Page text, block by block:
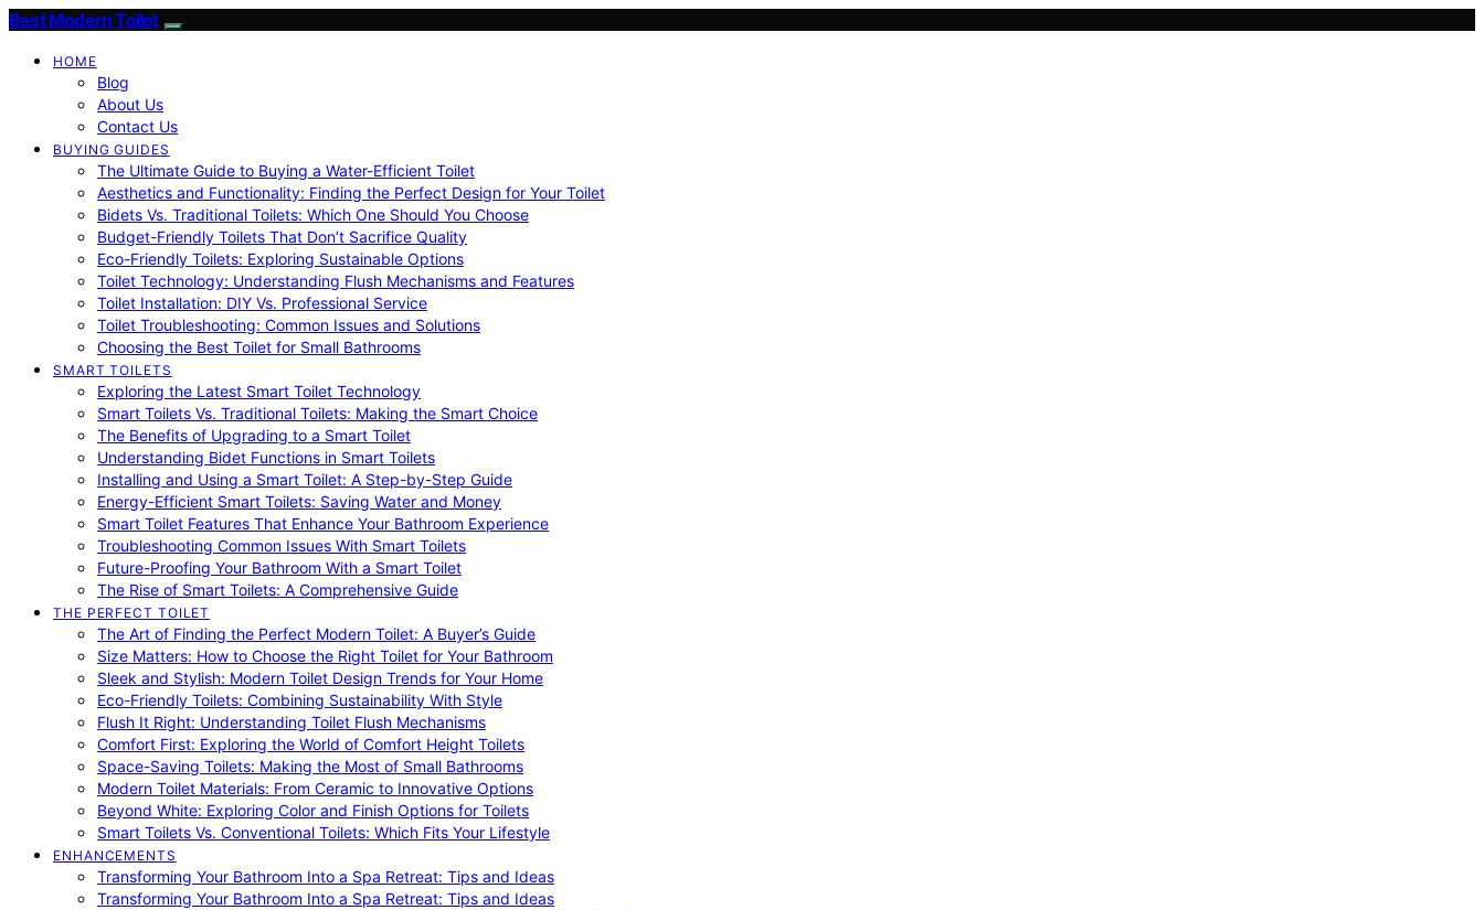
Best Modern Toilet
HOME
Blog
About Us
Contact Us
BUYING GUIDES
The Ultimate Guide to Buying a Water-Efficient Toilet
Aesthetics and Functionality: Finding the Perfect Design for Your Toilet
Bidets Vs. Traditional Toilets: Which One Should You Choose
Budget-Friendly Toilets That Don’t Sacrifice Quality
Eco-Friendly Toilets: Exploring Sustainable Options
Toilet Technology: Understanding Flush Mechanisms and Features
Toilet Installation: DIY Vs. Professional Service
Toilet Troubleshooting: Common Issues and Solutions
Choosing the Best Toilet for Small Bathrooms
SMART TOILETS
Exploring the Latest Smart Toilet Technology
Smart Toilets Vs. Traditional Toilets: Making the Smart Choice
The Benefits of Upgrading to a Smart Toilet
Understanding Bidet Functions in Smart Toilets
Installing and Using a Smart Toilet: A Step-by-Step Guide
Energy-Efficient Smart Toilets: Saving Water and Money
Smart Toilet Features That Enhance Your Bathroom Experience
Troubleshooting Common Issues With Smart Toilets
Future-Proofing Your Bathroom With a Smart Toilet
The Rise of Smart Toilets: A Comprehensive Guide
THE PERFECT TOILET
The Art of Finding the Perfect Modern Toilet: A Buyer’s Guide
Size Matters: How to Choose the Right Toilet for Your Bathroom
Sleek and Stylish: Modern Toilet Design Trends for Your Home
Eco-Friendly Toilets: Combining Sustainability With Style
Flush It Right: Understanding Toilet Flush Mechanisms
Comfort First: Exploring the World of Comfort Height Toilets
Space-Saving Toilets: Making the Most of Small Bathrooms
Modern Toilet Materials: From Ceramic to Innovative Options
Beyond White: Exploring Color and Finish Options for Toilets
Smart Toilets Vs. Conventional Toilets: Which Fits Your Lifestyle
ENHANCEMENTS
Transforming Your Bathroom Into a Spa Retreat: Tips and Ideas
Transforming Your Bathroom Into a Spa Retreat: Tips and Ideas